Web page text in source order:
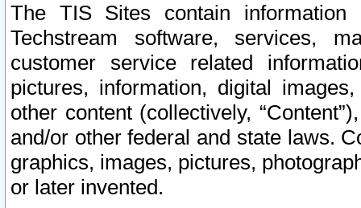
The TIS Sites contain
Techstream software, services,
customer service related
pictures, information, digital
other content (collectively,
and/or other federal and state laws.
graphics, images, pictures,
or later invented.